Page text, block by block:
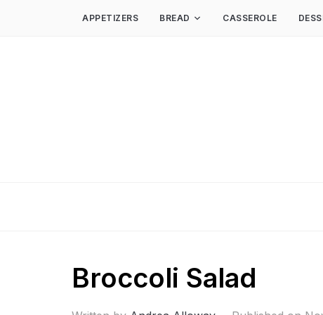
APPETIZERS BREAD CASSEROLE
Broccoli Salad